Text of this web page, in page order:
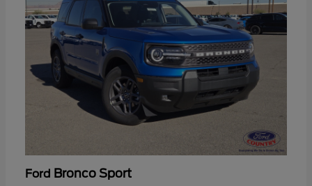
Ford Bronco Sport